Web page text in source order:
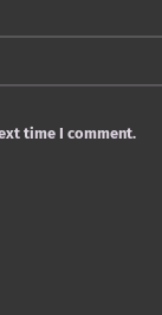
time I comment.